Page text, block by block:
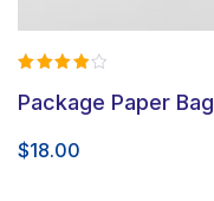
4.00
out of 5
Package Paper Bag
$18.00